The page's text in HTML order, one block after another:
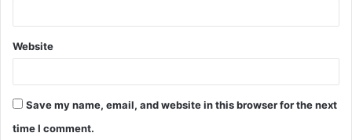
Website
Save my name, email, and website in this browser for the next
time I comment.